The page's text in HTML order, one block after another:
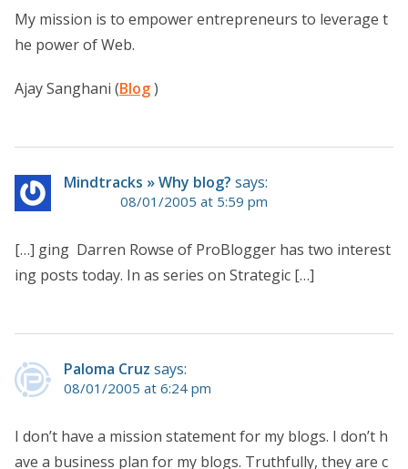
My mission is to empower entrepreneurs to leverage t
he power of Web.
Ajay Sanghani (Blog)
Mindtracks » Why blog? says:
08/01/2005 at 5:59 pm
[…] ging Darren Rowse of ProBlogger has two interest
ing posts today. In as series on Strategic […]
Paloma Cruz says:
08/01/2005 at 6:24 pm
I don’t have a mission statement for my blogs. I don’t h
ave a business plan for my blogs. Truthfully, they are c